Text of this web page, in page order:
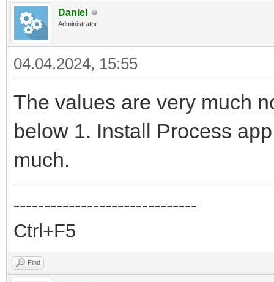
Daniel
Administrator
04.04.2024, 15:55
The values are very much
below 1. Install Process
much.
------------------------------
Ctrl+F5
Find